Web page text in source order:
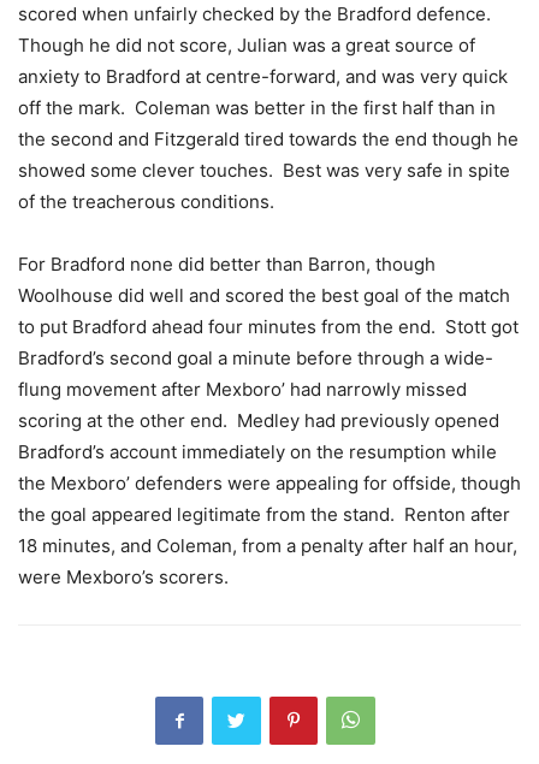
scored when unfairly checked by the Bradford defence.
Though he did not score, Julian was a great source of
anxiety to Bradford at centre-forward, and was very quick
off the mark. Coleman was better in the first half than in
the second and Fitzgerald tired towards the end though he
showed some clever touches. Best was very safe in spite
of the treacherous conditions.
For Bradford none did better than Barron, though
Woolhouse did well and scored the best goal of the match
to put Bradford ahead four minutes from the end. Stott got
Bradford’s second goal a minute before through a wide-
flung movement after Mexboro’ had narrowly missed
scoring at the other end. Medley had previously opened
Bradford’s account immediately on the resumption while
the Mexboro’ defenders were appealing for offside, though
the goal appeared legitimate from the stand. Renton after
18 minutes, and Coleman, from a penalty after half an hour,
were Mexboro’s scorers.